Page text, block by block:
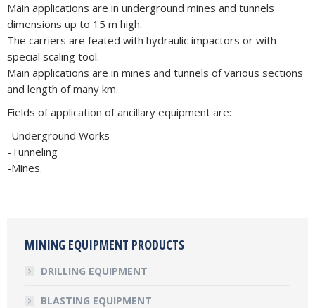
Main applications are in underground mines and tunnels
dimensions up to 15 m high.
The carriers are feated with hydraulic impactors or with
special scaling tool.
Main applications are in mines and tunnels of various sections
and length of many km.
Fields of application of ancillary equipment are:
-Underground Works
-Tunneling
-Mines.
MINING EQUIPMENT PRODUCTS
DRILLING EQUIPMENT
BLASTING EQUIPMENT